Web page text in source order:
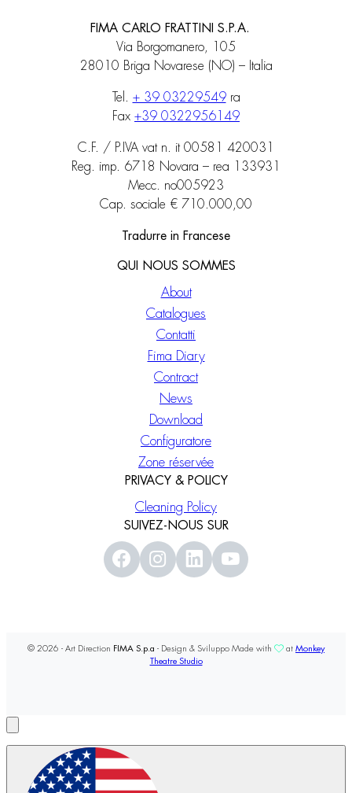
FIMA CARLO FRATTINI S.P.A.
Via Borgomanero, 105
28010 Briga Novarese (NO) – Italia
Tel. + 39 03229549ra
Fax +39 0322956149
C.F. / P.IVA vat n. it 00581 420031
Reg. imp. 6718 Novara – rea 133931
Mecc. no005923
Cap. sociale € 710.000,00
Tradurre in Francese
QUI NOUS SOMMES
About
Catalogues
Contatti
Fima Diary
Contract
News
Download
Configuratore
Zone réservée
PRIVACY & POLICY
Cleaning Policy
SUIVEZ-NOUS SUR
© 2026 - Art Direction FIMA S.p.a - Design & Sviluppo Made with at Monkey
Theatre Studio